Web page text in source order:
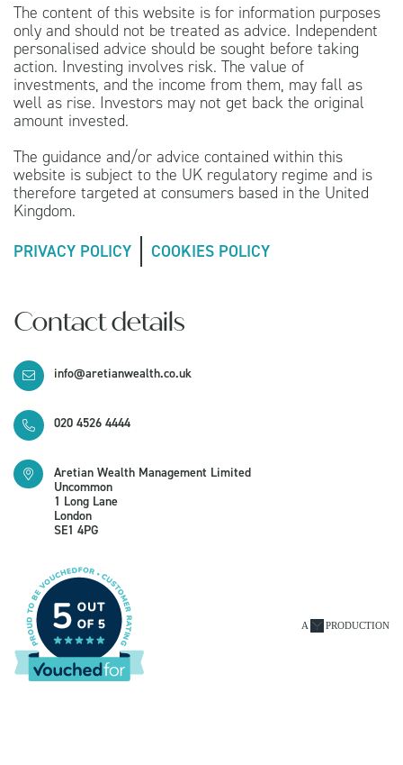
The content of this website is for information purposes
only and should not be treated as advice. Independent
personalised advice should be sought before taking
action. Investing involves risk. The value of
investments, and the income from them, may fall as
well as rise. Investors may not get back the original
amount invested.
The guidance and/or advice contained within this
website is subject to the UK regulatory regime and is
therefore targeted at consumers based in the United
Kingdom.
PRIVACY POLICY
COOKIES POLICY
Contact details
info@aretianwealth.co.uk
020 4526 4444
Aretian Wealth Management Limited
Uncommon
1 Long Lane
London
SE1 4PG
A PRODUCTION